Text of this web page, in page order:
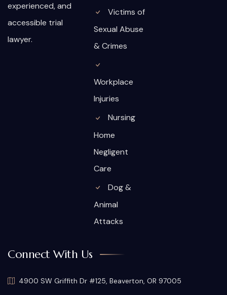
experienced, and
accessible trial
lawyer.
Victims of
Sexual Abuse
& Crimes
Workplace
Injuries
Nursing
Home
Negligent
Care
Dog &
Animal
Attacks
Connect With Us
4900 SW Griffith Dr #125, Beaverton, OR 97005